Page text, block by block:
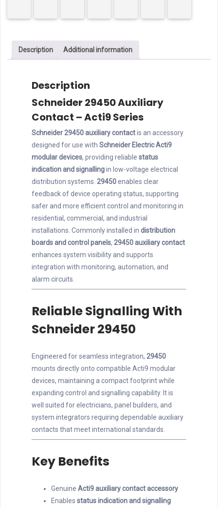
Description Additional information
Description
Schneider 29450 Auxiliary
Contact – Acti9 Series
Schneider 29450 auxiliary contactis an accessory
designed for use with Schneider Electric Acti9
modular devices, providing reliable status
indication and signallingin low-voltage electrical
distribution systems. 29450enables clear
feedback of device operating status, supporting
safer and more efficient control and monitoring in
residential, commercial, and industrial
installations. Commonly installed in distribution
boards and control panels, 29450 auxiliary contact
enhances system visibility and supports
integration with monitoring, automation, and
alarm circuits.
Reliable Signalling With
Schneider 29450
Engineered for seamless integration, 29450
mounts directly onto compatible Acti9 modular
devices, maintaining a compact footprint while
expanding control and signalling capability. It is
well suited for electricians, panel builders, and
system integrators requiring dependable auxiliary
contacts that meet international standards.
Key Benefits
Genuine Acti9 auxiliary contact accessory
Enables status indication and signalling